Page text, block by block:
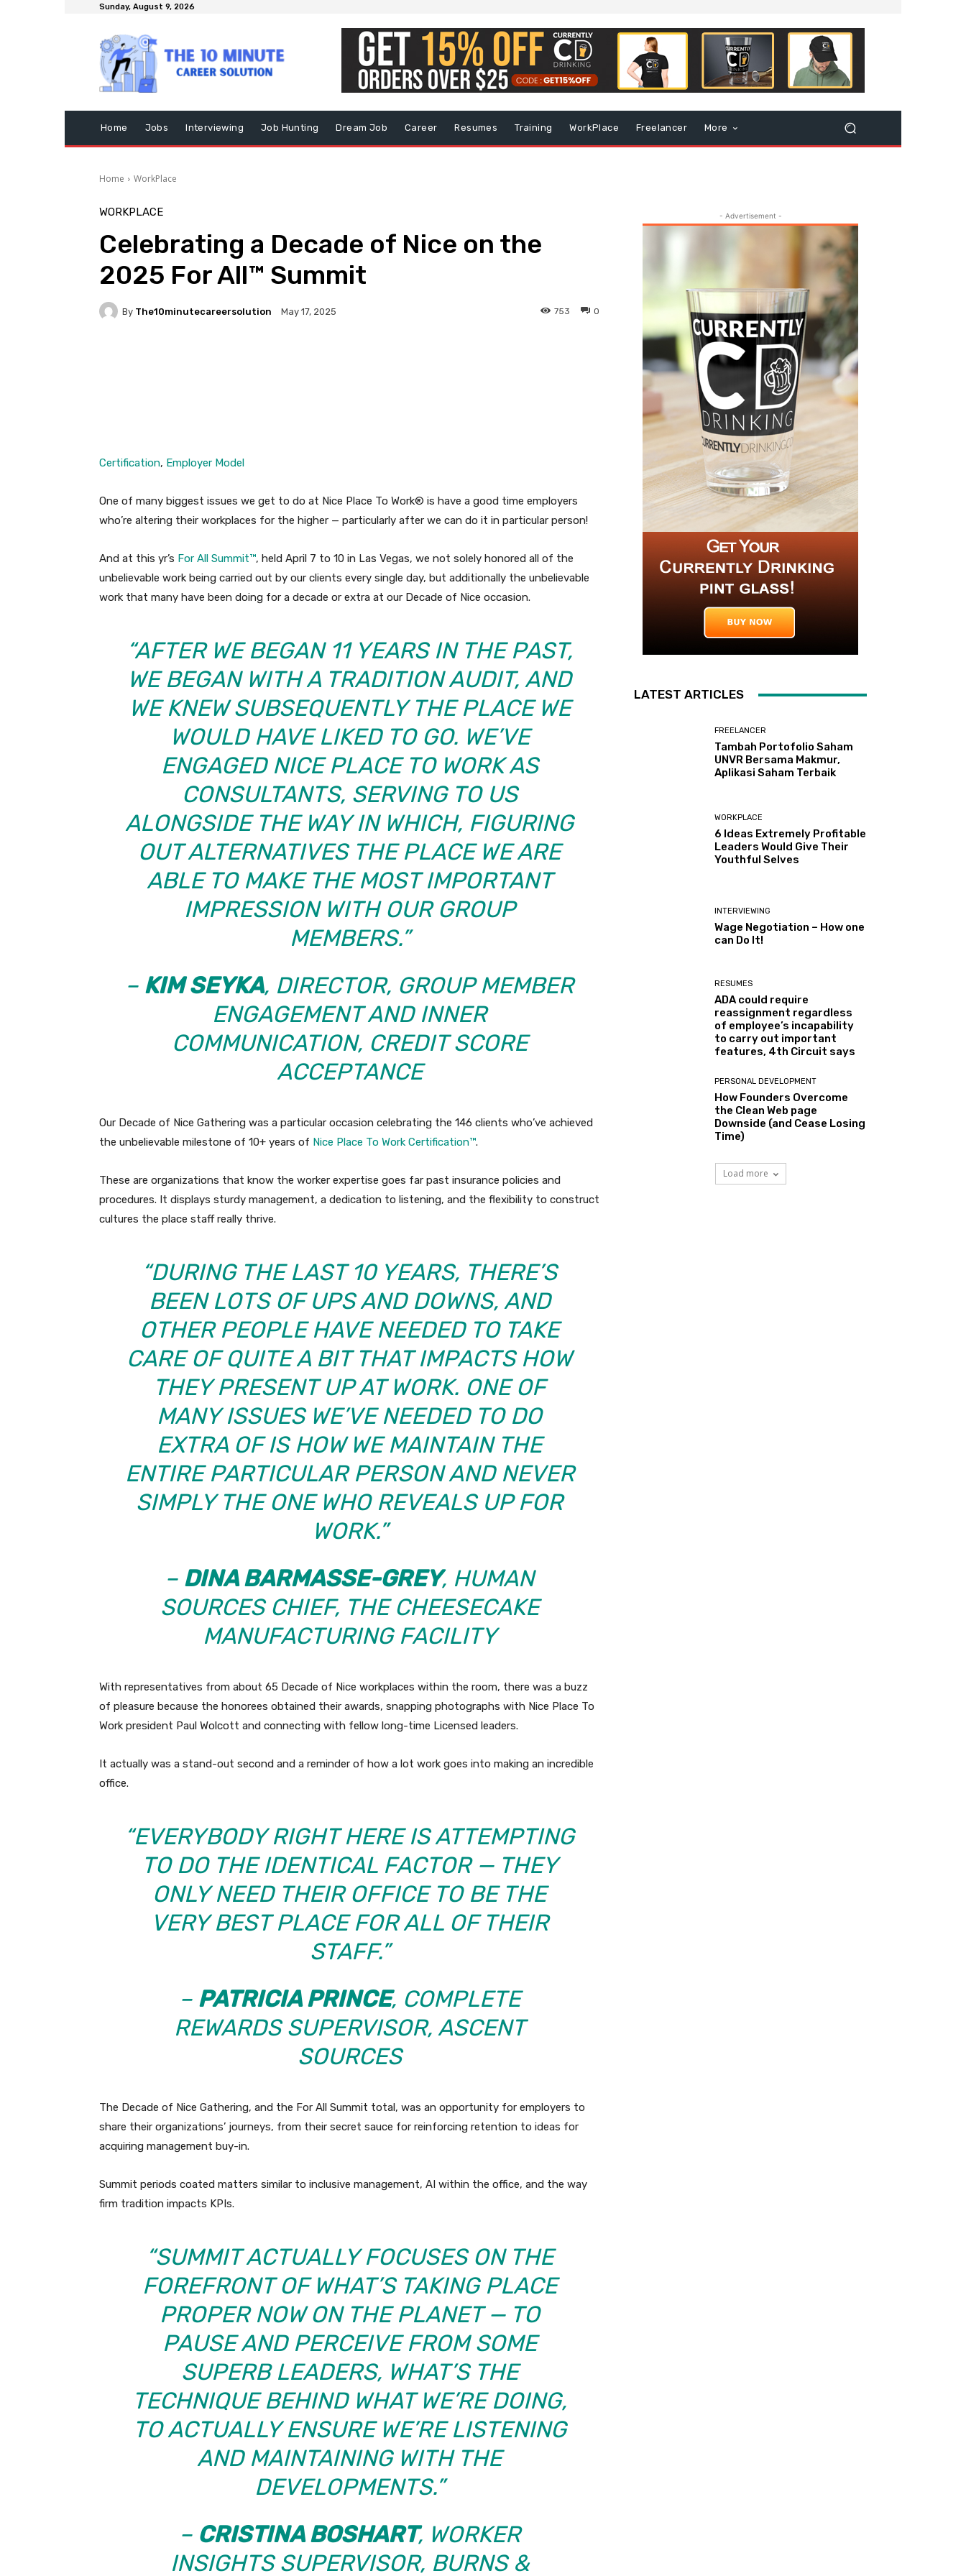
Sunday, August 9, 2026
Home Jobs Interviewing Job Hunting Dream Job Career Resumes Training WorkPlace Freelancer More
Home WorkPlace
WORKPLACE
Celebrating a Decade of Nice on the
2025 For All™ Summit
By The10minutecareersolution May 17, 2025 0
753
Certification, Employer Model
One of many biggest issues we get to do at Nice Place To Work® is have a good time employers
who’re altering their workplaces for the higher — particularly after we can do it in particular person!
And at this yr’s For All Summit™, held April 7 to 10 in Las Vegas, we not solely honored all of the
unbelievable work being carried out by our clients every single day, but additionally the unbelievable
work that many have been doing for a decade or extra at our Decade of Nice occasion.
“AFTER WE BEGAN 11 YEARS IN THE PAST,
WE BEGAN WITH A TRADITION AUDIT, AND
WE KNEW SUBSEQUENTLY THE PLACE WE
WOULD HAVE LIKED TO GO. WE’VE
ENGAGED NICE PLACE TO WORK AS
CONSULTANTS, SERVING TO US
ALONGSIDE THE WAY IN WHICH, FIGURING
OUT ALTERNATIVES THE PLACE WE ARE
ABLE TO MAKE THE MOST IMPORTANT
IMPRESSION WITH OUR GROUP
MEMBERS.”
– KIM SEYKA, DIRECTOR, GROUP MEMBER
ENGAGEMENT AND INNER
COMMUNICATION, CREDIT SCORE
ACCEPTANCE
Our Decade of Nice Gathering was a particular occasion celebrating the 146 clients who’ve achieved
the unbelievable milestone of 10+ years of Nice Place To Work Certification™.
These are organizations that know the worker expertise goes far past insurance policies and
procedures. It displays sturdy management, a dedication to listening, and the flexibility to construct
cultures the place staff really thrive.
“DURING THE LAST 10 YEARS, THERE’S
BEEN LOTS OF UPS AND DOWNS, AND
OTHER PEOPLE HAVE NEEDED TO TAKE
CARE OF QUITE A BIT THAT IMPACTS HOW
THEY PRESENT UP AT WORK. ONE OF
MANY ISSUES WE’VE NEEDED TO DO
EXTRA OF IS HOW WE MAINTAIN THE
ENTIRE PARTICULAR PERSON AND NEVER
SIMPLY THE ONE WHO REVEALS UP FOR
WORK.”
– DINA BARMASSE-GREY, HUMAN
SOURCES CHIEF, THE CHEESECAKE
MANUFACTURING FACILITY
With representatives from about 65 Decade of Nice workplaces within the room, there was a buzz
of pleasure because the honorees obtained their awards, snapping photographs with Nice Place To
Work president Paul Wolcott and connecting with fellow long-time Licensed leaders.
It actually was a stand-out second and a reminder of how a lot work goes into making an incredible
office.
“EVERYBODY RIGHT HERE IS ATTEMPTING
TO DO THE IDENTICAL FACTOR — THEY
ONLY NEED THEIR OFFICE TO BE THE
VERY BEST PLACE FOR ALL OF THEIR
STAFF.”
– PATRICIA PRINCE, COMPLETE
REWARDS SUPERVISOR, ASCENT
SOURCES
The Decade of Nice Gathering, and the For All Summit total, was an opportunity for employers to
share their organizations’ journeys, from their secret sauce for reinforcing retention to ideas for
acquiring management buy-in.
Summit periods coated matters similar to inclusive management, AI within the office, and the way
firm tradition impacts KPIs.
“SUMMIT ACTUALLY FOCUSES ON THE
FOREFRONT OF WHAT’S TAKING PLACE
PROPER NOW ON THE PLANET — TO
PAUSE AND PERCEIVE FROM SOME
SUPERB LEADERS, WHAT’S THE
TECHNIQUE BEHIND WHAT WE’RE DOING,
TO ACTUALLY ENSURE WE’RE LISTENING
AND MAINTAINING WITH THE
DEVELOPMENTS.”
– CRISTINA BOSHART, WORKER
INSIGHTS SUPERVISOR, BURNS &
- Advertisement -
LATEST ARTICLES
FREELANCER
Tambah Portofolio Saham
UNVR Bersama Makmur,
Aplikasi Saham Terbaik
WORKPLACE
6 Ideas Extremely Profitable
Leaders Would Give Their
Youthful Selves
INTERVIEWING
Wage Negotiation – How one
can Do It!
RESUMES
ADA could require
reassignment regardless
of employee’s incapability
to carry out important
features, 4th Circuit says
PERSONAL DEVELOPMENT
How Founders Overcome
the Clean Web page
Downside (and Cease Losing
Time)
Load more